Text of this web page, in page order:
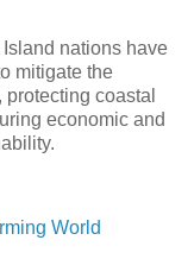
nations have
mitigate the
coastal
economic and
World